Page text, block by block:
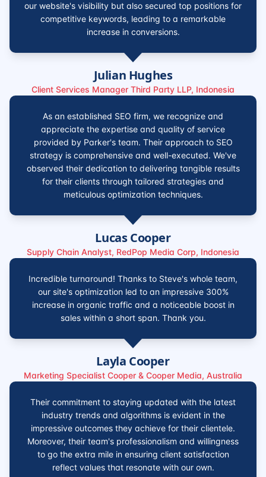
our website's visibility but also secured top positions for
competitive keywords, leading to a remarkable
increase in conversions.
Julian Hughes
Client Services Manager Third Party LLP, Indonesia
As an established SEO firm, we recognize and
appreciate the expertise and quality of service
provided by Parker's team. Their approach to SEO
strategy is comprehensive and well-executed. We've
observed their dedication to delivering tangible results
for their clients through tailored strategies and
meticulous optimization techniques.
Lucas Cooper
Supply Chain Analyst, RedPop Media Corp, Indonesia
Incredible turnaround! Thanks to Steve's whole team,
our site's optimization led to an impressive 300%
increase in organic traffic and a noticeable boost in
sales within a short span. Thank you.
Layla Cooper
Marketing Specialist Cooper & Cooper Media, Australia
Their commitment to staying updated with the latest
industry trends and algorithms is evident in the
impressive outcomes they achieve for their clientele.
Moreover, their team's professionalism and willingness
to go the extra mile in ensuring client satisfaction
reflect values that resonate with our own.